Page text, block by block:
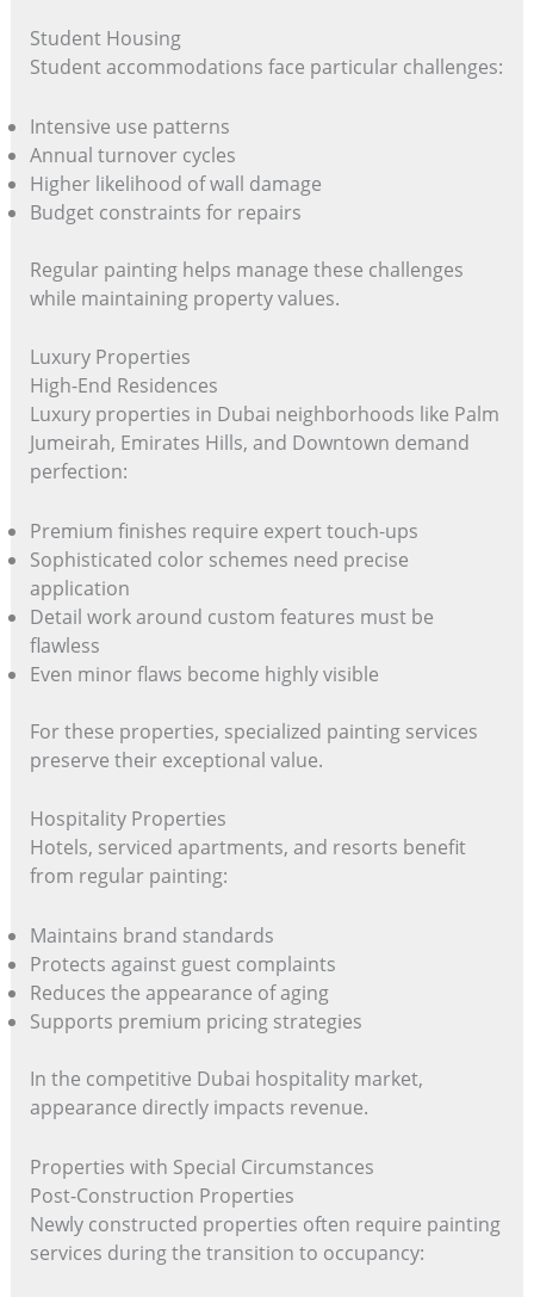
Student Housing
Student accommodations face particular challenges:
Intensive use patterns
Annual turnover cycles
Higher likelihood of wall damage
Budget constraints for repairs
Regular painting helps manage these challenges
while maintaining property values.
Luxury Properties
High-End Residences
Luxury properties in Dubai neighborhoods like Palm
Jumeirah, Emirates Hills, and Downtown demand
perfection:
Premium finishes require expert touch-ups
Sophisticated color schemes need precise
application
Detail work around custom features must be
flawless
Even minor flaws become highly visible
For these properties, specialized painting services
preserve their exceptional value.
Hospitality Properties
Hotels, serviced apartments, and resorts benefit
from regular painting:
Maintains brand standards
Protects against guest complaints
Reduces the appearance of aging
Supports premium pricing strategies
In the competitive Dubai hospitality market,
appearance directly impacts revenue.
Properties with Special Circumstances
Post-Construction Properties
Newly constructed properties often require painting
services during the transition to occupancy: